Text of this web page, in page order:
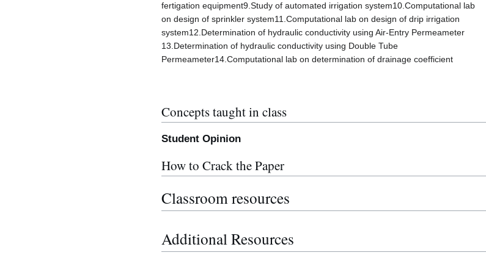
fertigation equipment9.Study of automated irrigation system10.Computational lab
on design of sprinkler system11.Computational lab on design of drip irrigation
system12.Determination of hydraulic conductivity using Air-Entry Permeameter
13.Determination of hydraulic conductivity using Double Tube
Permeameter14.Computational lab on determination of drainage coefficient
Concepts taught in class
Student Opinion
How to Crack the Paper
Classroom resources
Additional Resources